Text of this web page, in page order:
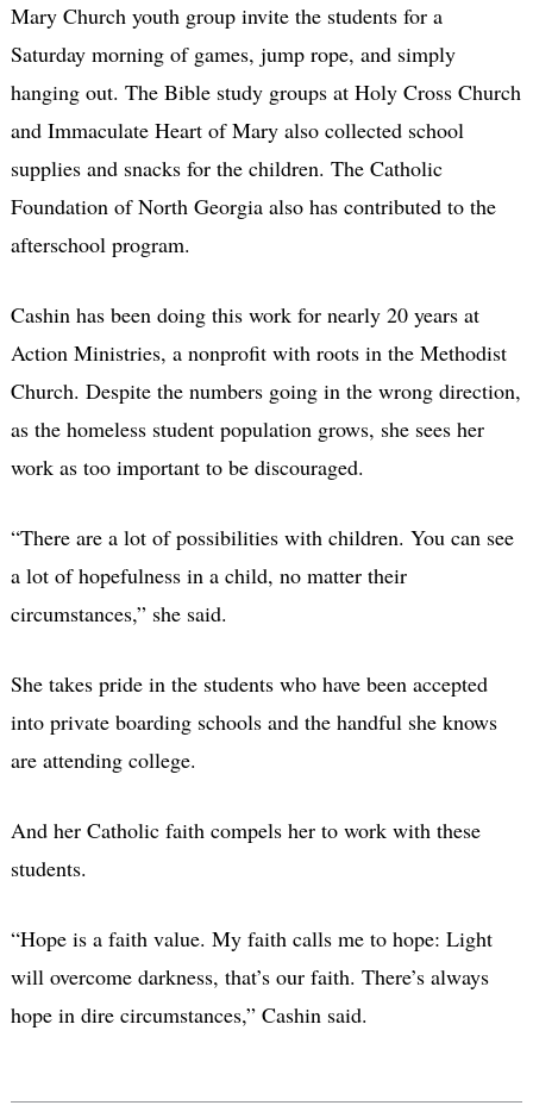
Mary Church youth group invite the students for a
Saturday morning of games, jump rope, and simply
hanging out. The Bible study groups at Holy Cross Church
and Immaculate Heart of Mary also collected school
supplies and snacks for the children. The Catholic
Foundation of North Georgia also has contributed to the
afterschool program.
Cashin has been doing this work for nearly 20 years at
Action Ministries, a nonprofit with roots in the Methodist
Church. Despite the numbers going in the wrong direction,
as the homeless student population grows, she sees her
work as too important to be discouraged.
“There are a lot of possibilities with children. You can see
a lot of hopefulness in a child, no matter their
circumstances,” she said.
She takes pride in the students who have been accepted
into private boarding schools and the handful she knows
are attending college.
And her Catholic faith compels her to work with these
students.
“Hope is a faith value. My faith calls me to hope: Light
will overcome darkness, that’s our faith. There’s always
hope in dire circumstances,” Cashin said.